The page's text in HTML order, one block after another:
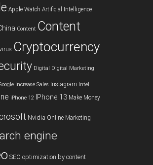
Apple Watch Artificial Intelligence
Content Content
Cryptocurrency
Digital Digital Marketing
Increase Sales Instagram Intel
iPhone 12 IPhone 13 Make Money
Nvidia Online Marketing
engine
SEO optimization by content